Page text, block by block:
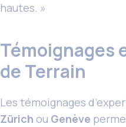
hautes. »
Témoignages
de Terrain
Les témoignages
Zürich ou Genève